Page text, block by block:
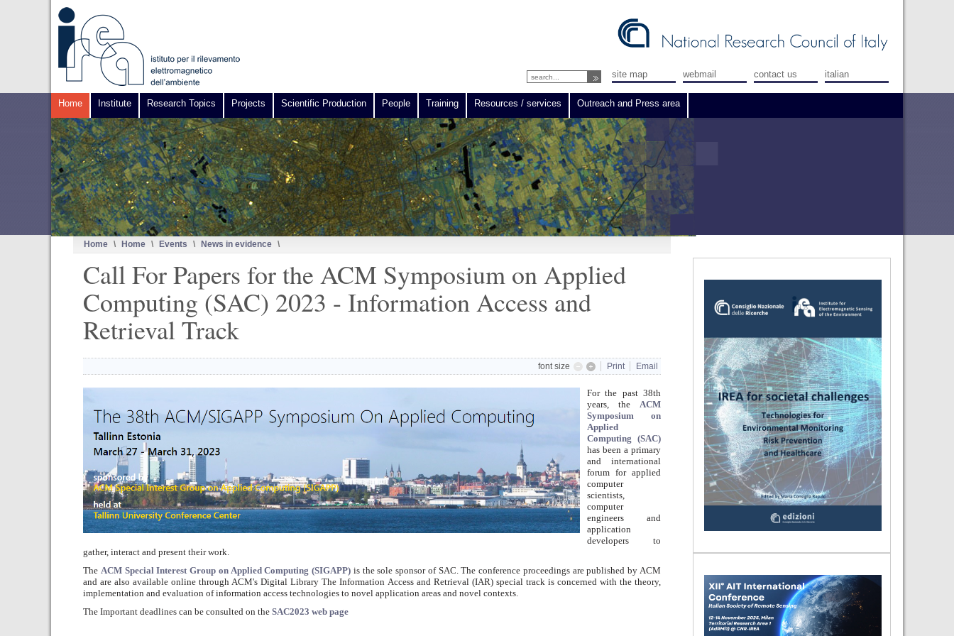
site map webmail contact us italian
Home Institute Research Topics Projects Scientific Production People Training Resources / services Outreach and Press area
Home \ Home \ Events \ News in evidence \
Call For Papers for the ACM Symposium on Applied
Computing (SAC) 2023 - Information Access and
Retrieval Track
font size Print Email
For the past 38th
years, the ACM
Symposium on
Applied
Computing (SAC)
has been a primary
and international
forum for applied
computer
scientists,
computer
engineers and
application
developers to
gather, interact and present their work.
The ACM Special Interest Group on Applied Computing (SIGAPP) is the sole sponsor of SAC. The conference proceedings are published by ACM
and are also available online through ACM's Digital Library The Information Access and Retrieval (IAR) special track is concerned with the theory,
implementation and evaluation of information access technologies to novel application areas and novel contexts.
The Important deadlines can be consulted on theSAC2023 web page